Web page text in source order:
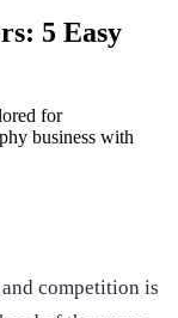
5 Easy
for
business with
competition is